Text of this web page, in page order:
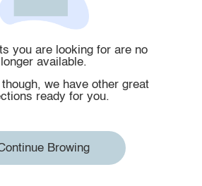
you are looking for are no
longer available.
we have other great
ready for you.
Browing